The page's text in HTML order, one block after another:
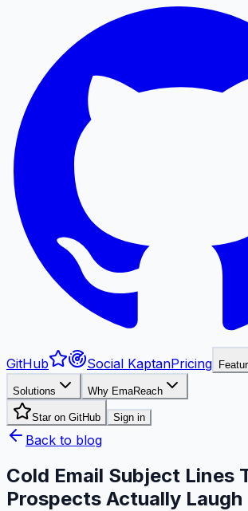
GitHub Social KaptanPricing
Solutions Why EmaReach
Star on GitHub Sign in
Back to blog
Cold Email Subject Lines
Prospects Actually Laugh